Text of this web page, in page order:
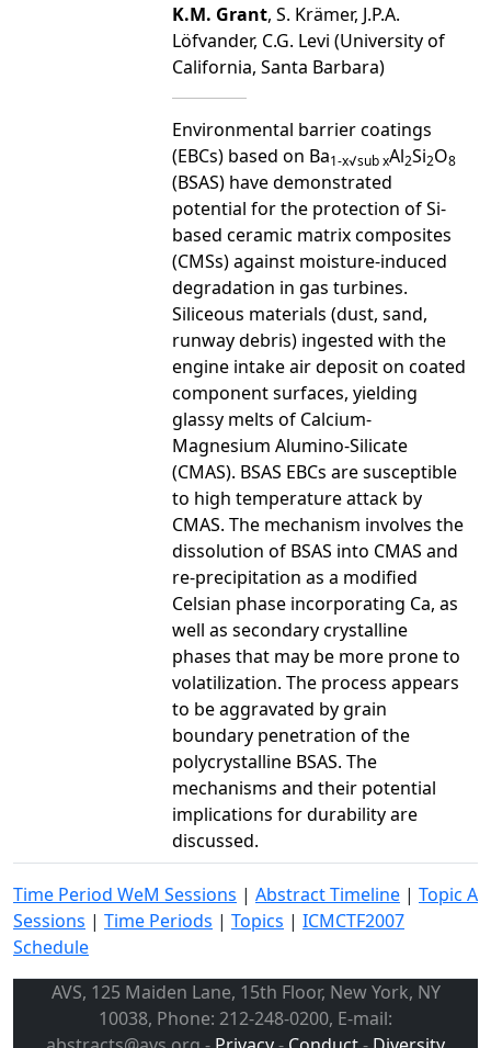
K.M. Grant, S. Krämer, J.P.A.
Löfvander, C.G. Levi (University of
California, Santa Barbara)
Environmental barrier coatings
(EBCs) based on Ba1-x√sub xAl2Si2O8
(BSAS) have demonstrated
potential for the protection of Si-
based ceramic matrix composites
(CMSs) against moisture-induced
degradation in gas turbines.
Siliceous materials (dust, sand,
runway debris) ingested with the
engine intake air deposit on coated
component surfaces, yielding
glassy melts of Calcium-
Magnesium Alumino-Silicate
(CMAS). BSAS EBCs are susceptible
to high temperature attack by
CMAS. The mechanism involves the
dissolution of BSAS into CMAS and
re-precipitation as a modified
Celsian phase incorporating Ca, as
well as secondary crystalline
phases that may be more prone to
volatilization. The process appears
to be aggravated by grain
boundary penetration of the
polycrystalline BSAS. The
mechanisms and their potential
implications for durability are
discussed.
Time Period WeM Sessions | Abstract Timeline | Topic A
Sessions | Time Periods | Topics | ICMCTF2007
Schedule
AVS, 125 Maiden Lane, 15th Floor, New York, NY
10038, Phone: 212-248-0200, E-mail: